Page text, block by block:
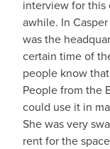
interview for
awhile. In
was the
certain time of
people know
People from the
could use it in
She was very
rent for the